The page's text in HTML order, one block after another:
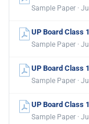
Sample Paper ·
UP Board Class
Sample Paper ·
UP Board Class
Sample Paper ·
UP Board Class
Sample Paper ·